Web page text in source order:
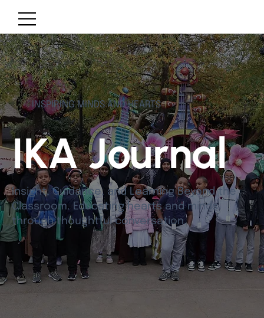
INSPIRING MINDS AND HEARTS
IKA Journal
Insight, Guidance, and Learning Beyond the
Classroom. Educating hearts and minds
through thoughtful conversation.